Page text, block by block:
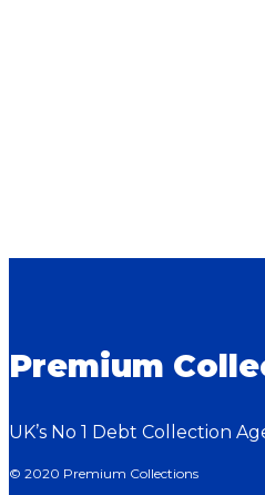
Premium
UK’s No 1 Debt Collection
© 2020 Premium Collections